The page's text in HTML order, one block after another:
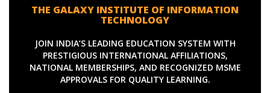
THE GALAXY INSTITUTE OF INFORMATION
TECHNOLOGY
JOIN INDIA’S LEADING EDUCATION SYSTEM WITH
PRESTIGIOUS INTERNATIONAL AFFILIATIONS,
NATIONAL MEMBERSHIPS, AND RECOGNIZED MSME
APPROVALS FOR QUALITY LEARNING.